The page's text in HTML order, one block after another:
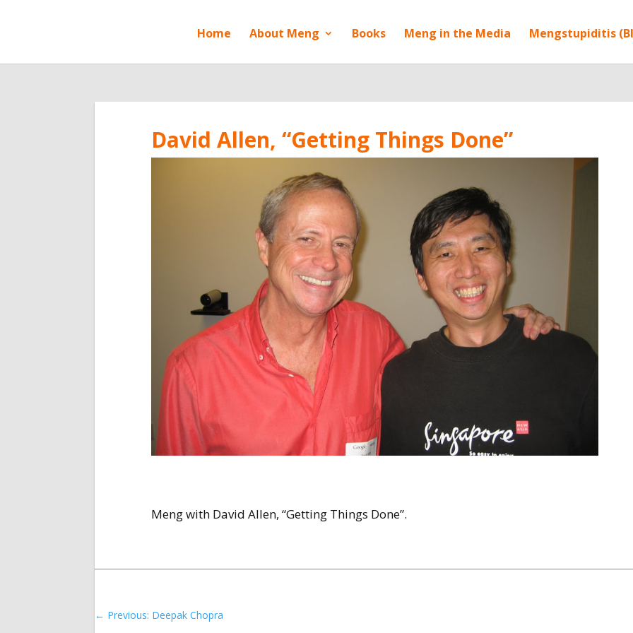
Home About Meng Books Meng in the Media Mengstupiditis
David Allen, “Getting Things Done”
Meng with David Allen, “Getting Things Done”.
← Previous: Deepak Chopra